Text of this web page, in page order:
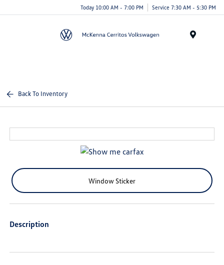
Today 10:00 AM - 7:00 PM Service 7:30 AM - 5:30 PM
Back To Inventory
Window Sticker
Description